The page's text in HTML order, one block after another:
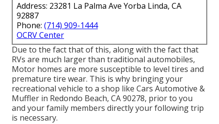
Address: 23281 La Palma Ave Yorba Linda, CA
92887
Phone: (714) 909-1444
OCRV Center
Due to the fact that of this, along with the fact that
RVs are much larger than traditional automobiles,
Motor homes are more susceptible to level tires and
premature tire wear. This is why bringing your
recreational vehicle to a shop like Cars Automotive &
Muffler in Redondo Beach, CA 90278, prior to you
and your family members directly your following trip
is necessary.